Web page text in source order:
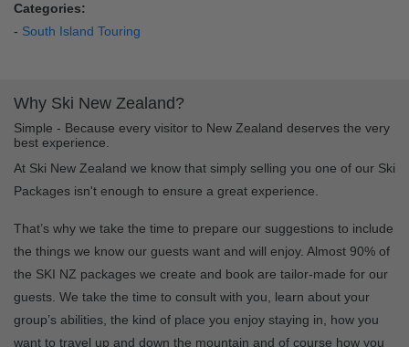
Categories:
- South Island Touring
Why Ski New Zealand?
Simple - Because every visitor to New Zealand deserves the very
best experience.
At Ski New Zealand we know that simply selling you one of our Ski
Packages isn't enough to ensure a great experience.
That’s why we take the time to prepare our suggestions to include
the things we know our guests want and will enjoy. Almost 90% of
the SKI NZ packages we create and book are tailor-made for our
guests. We take the time to consult with you, learn about your
group’s abilities, the kind of place you enjoy staying in, how you
want to travel up and down the mountain and of course how you